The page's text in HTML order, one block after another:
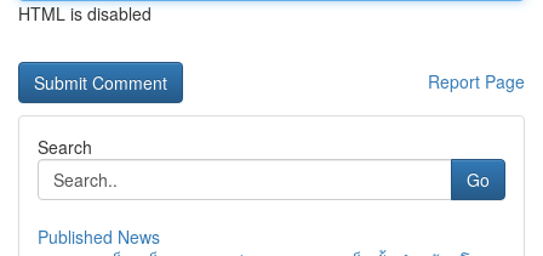
HTML is disabled
Report Page
Search
Go
Published News